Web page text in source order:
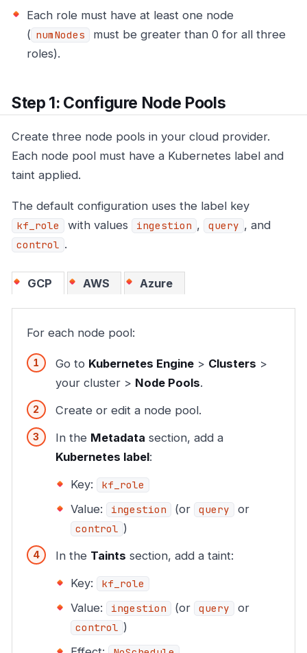
Each role must have at least one node
( numNodes
must be greater than 0 for all three
roles).
Step 1: Configure Node Pools
Create three node pools in your cloud provider.
Each node pool must have a Kubernetes label and
taint applied.
The default configuration uses the label key
kf_role with values ingestion , query , and
control .
GCP AWS Azure
For each node pool:
Go to Kubernetes Engine> Clusters >
your cluster > Node Pools.
Create or edit a node pool.
In the Metadata section, add a
Kubernetes label:
Key:
kf_role
Value: ingestion (or query or
control )
In the Taints section, add a taint:
Key:
kf_role
Value: ingestion (or query or
control )